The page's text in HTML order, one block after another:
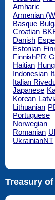
Amharic
Armenian
Basque
Croatian
Danish
Estonian
FinnishPR
Haitian
Indonesian
Italian
Japanese
Korean
Lithuanian
Portuguese
Norwegian
Romanian
UkrainianNT
Treasury